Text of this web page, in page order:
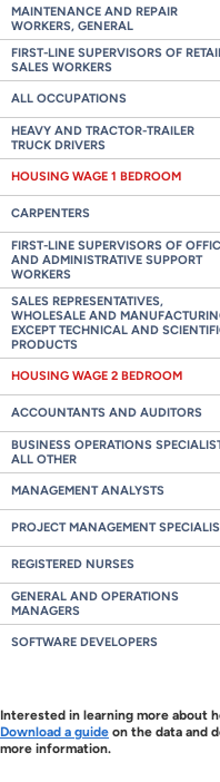
MAINTENANCE AND REPAIR
WORKERS, GENERAL
FIRST-LINE SUPERVISORS OF
SALES WORKERS
ALL OCCUPATIONS
HEAVY AND TRACTOR-TRAILER
TRUCK DRIVERS
HOUSING WAGE 1 BEDROOM
CARPENTERS
FIRST-LINE SUPERVISORS OF
AND ADMINISTRATIVE SUPPORT
WORKERS
SALES REPRESENTATIVES,
WHOLESALE AND
EXCEPT TECHNICAL AND
PRODUCTS
HOUSING WAGE 2 BEDROOM
ACCOUNTANTS AND AUDITORS
BUSINESS OPERATIONS
ALL OTHER
MANAGEMENT ANALYSTS
PROJECT MANAGEMENT
REGISTERED NURSES
GENERAL AND OPERATIONS
MANAGERS
SOFTWARE DEVELOPERS
Interested in learning more about
Download a guide on the data and
more information.